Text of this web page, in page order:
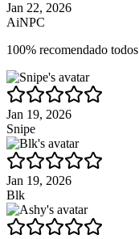
Jan 22, 2026
AiNPC
100% recomendado
Jan 19, 2026
Snipe
Jan 19, 2026
Blk